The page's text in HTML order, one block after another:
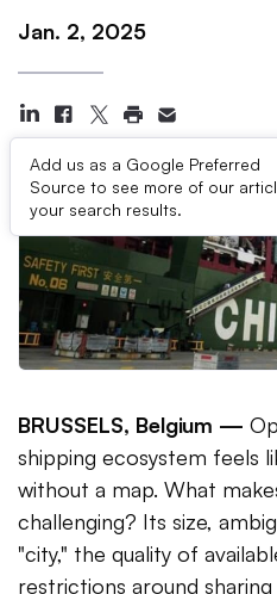
Jan. 2, 2025
Add us as a Google Preferred
Source to see more of our
your search results.
BRUSSELS, Belgium —
shipping ecosystem feels
without a map. What
challenging? Its size,
"city," the quality of
restrictions around